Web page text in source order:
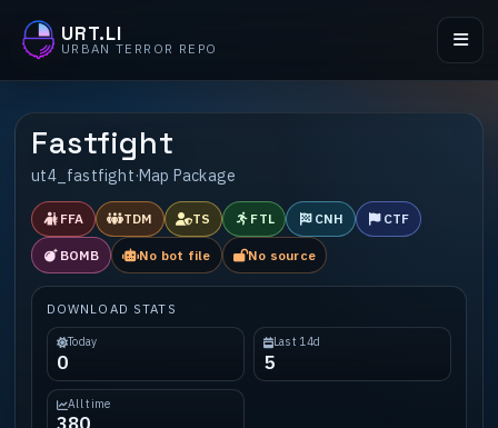
URT.LI
URBAN TERROR REPO
Fastfight
ut4_fastfight·Map Package
FFA TDM TS FTL CNH CTF
BOMB No bot file No source
DOWNLOAD STATS
Today
0
Last 14d
5
All time